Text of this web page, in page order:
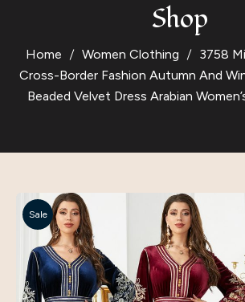
Shop
Home Women Clothing
3758
Cross-Border Fashion Autumn And
Beaded Velvet Dress Arabian
Sale